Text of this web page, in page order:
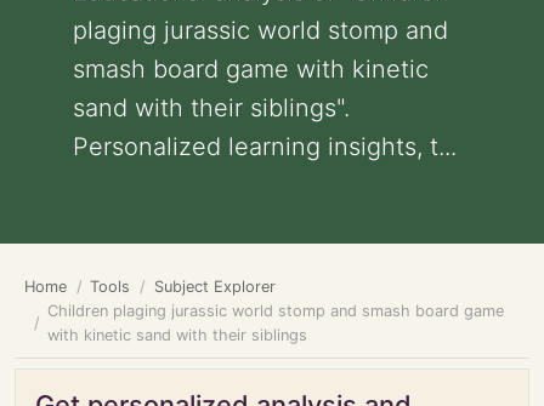
plaging jurassic world stomp and
smash board game with kinetic
sand with their siblings".
Personalized learning insights, t...
Home Tools
Subject Explorer
Children plaging jurassic world stomp and smash board game
with kinetic sand with their siblings